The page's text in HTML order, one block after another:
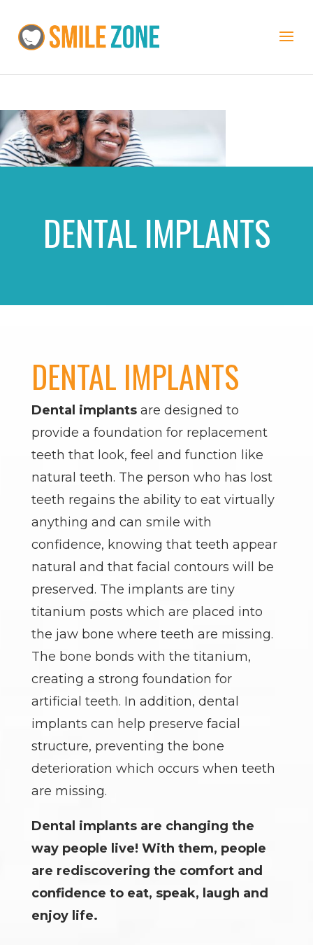
DENTAL IMPLANTS
DENTAL IMPLANTS
Dental implantsare designed to
provide a foundation for replacement
teeth that look, feel and function like
natural teeth. The person who has lost
teeth regains the ability to eat virtually
anything and can smile with
confidence, knowing that teeth appear
natural and that facial contours will be
preserved. The implants are tiny
titanium posts which are placed into
the jaw bone where teeth are missing.
The bone bonds with the titanium,
creating a strong foundation for
artificial teeth. In addition, dental
implants can help preserve facial
structure, preventing the bone
deterioration which occurs when teeth
are missing.
Dental implants are changing the
way people live! With them, people
are rediscovering the comfort and
confidence to eat, speak, laugh and
enjoy life.